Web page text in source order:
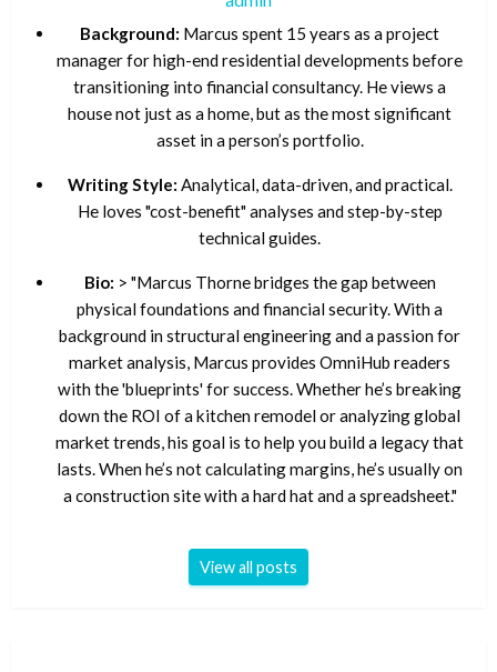
Background: Marcus spent 15 years as a project
manager for high-end residential developments before
transitioning into financial consultancy. He views a
house not just as a home, but as the most significant
asset in a person’s portfolio.
Writing Style: Analytical, data-driven, and practical.
He loves "cost-benefit" analyses and step-by-step
technical guides.
Bio: > "Marcus Thorne bridges the gap between
physical foundations and financial security. With a
background in structural engineering and a passion for
market analysis, Marcus provides OmniHub readers
with the 'blueprints' for success. Whether he’s breaking
down the ROI of a kitchen remodel or analyzing global
market trends, his goal is to help you build a legacy that
lasts. When he’s not calculating margins, he’s usually on
a construction site with a hard hat and a spreadsheet."
View all posts